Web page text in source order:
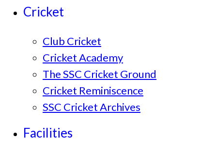
Cricket
Club Cricket
Cricket Academy
The SSC Cricket Ground
Cricket Reminiscence
SSC Cricket Archives
Facilities